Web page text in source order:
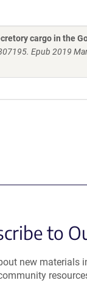
cargo in the
Epub 2019
to
new materials